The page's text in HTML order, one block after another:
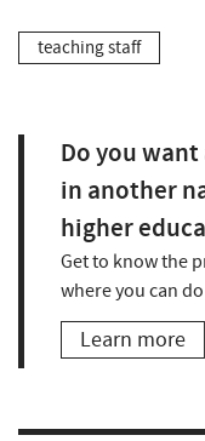
teaching staff
Do you
in another
higher
Get to know the
where you can
Learn more